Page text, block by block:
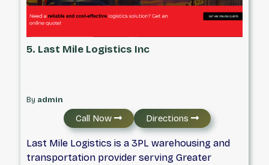
5. Last Mile Logistics Inc
By admin
Call Now Directions
Last Mile Logistics is a 3PL warehousing and
transportation provider serving Greater